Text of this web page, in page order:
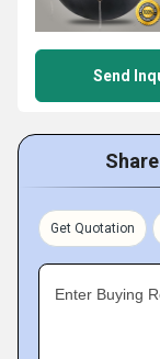
Send
Get Quotation
Enter Buying